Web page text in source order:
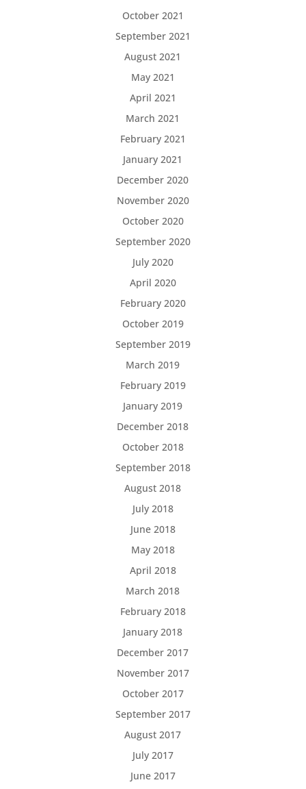
October 2021
September 2021
August 2021
May 2021
April 2021
March 2021
February 2021
January 2021
December 2020
November 2020
October 2020
September 2020
July 2020
April 2020
February 2020
October 2019
September 2019
March 2019
February 2019
January 2019
December 2018
October 2018
September 2018
August 2018
July 2018
June 2018
May 2018
April 2018
March 2018
February 2018
January 2018
December 2017
November 2017
October 2017
September 2017
August 2017
July 2017
June 2017